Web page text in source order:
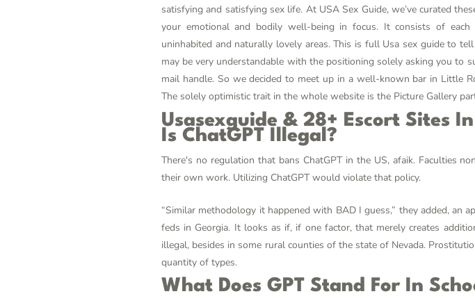
satisfying and satisfying sex life. At USA Sex Guide, we’ve curated
your emotional and bodily well-being in focus. It consists of
uninhabited and naturally lovely areas. This is full Usa sex guide to
may be very understandable with the positioning solely asking you to
mail handle. So we decided to meet up in a well-known bar in Little
The solely optimistic trait in the whole website is the Picture Gallery
Usasexguide & 28+ Escort Sites
Is ChatGPT Illegal?
There's no regulation that bans ChatGPT in the US, afaik. Faculties
their own work. Utilizing ChatGPT would violate that policy.
“Similar methodology it happened with BAD I guess,” they added,
feds in Georgia. It looks as if, if one factor, that merely creates
illegal, besides in some rural counties of the state of Nevada.
quantity of types.
What Does GPT Stand For In